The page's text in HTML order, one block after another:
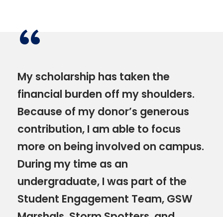
“
My scholarship has taken the
financial burden off my shoulders.
Because of my donor’s generous
contribution, I am able to focus
more on being involved on campus.
During my time as an
undergraduate, I was part of the
Student Engagement Team, GSW